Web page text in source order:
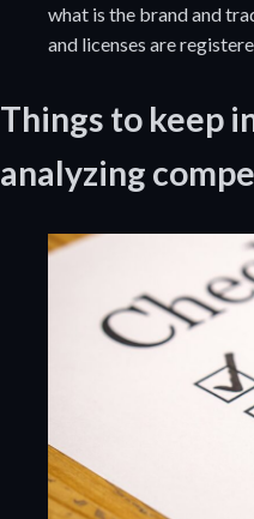
what is the brand and
and licenses are
Things to keep
analyzing